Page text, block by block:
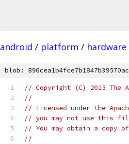
android / platform / hardware
blob:
// Copyright (C) 2015 The
//
// Licensed under the
// you may not use this
// You may obtain a copy
//